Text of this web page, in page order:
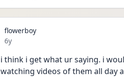
flowerboy
Date posted
6y
i think i get what ur saying. i
watching videos of them all day